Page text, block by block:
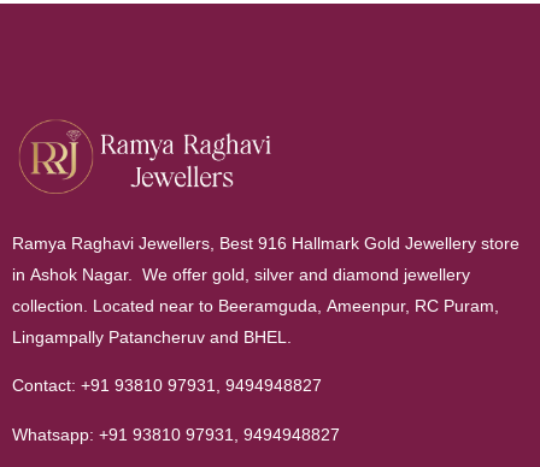
Ramya Raghavi Jewellers, Best 916 Hallmark Gold Jewellery store
in Ashok Nagar. We offer gold, silver and diamond jewellery
collection. Located near to Beeramguda, Ameenpur, RC Puram,
Lingampally Patancheruv and BHEL.
Contact: +91 93810 97931 9494948827
Whatsapp: +91 93810 97931 9494948827